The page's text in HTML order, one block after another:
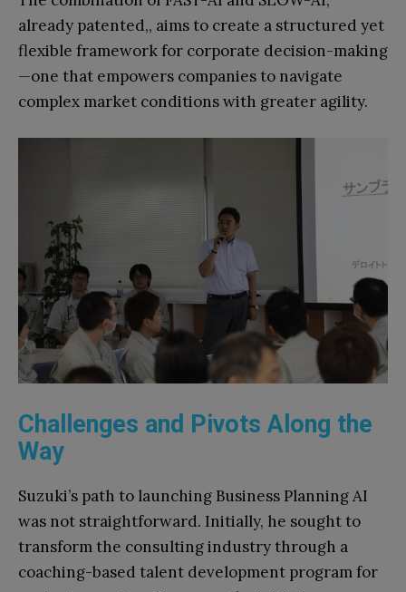
already patented,, aims to create a structured yet
flexible framework for corporate decision-making
—one that empowers companies to navigate
complex market conditions with greater agility.
Challenges and Pivots Along the
Way
Suzuki’s path to launching Business Planning AI
was not straightforward. Initially, he sought to
transform the consulting industry through a
coaching-based talent development program for